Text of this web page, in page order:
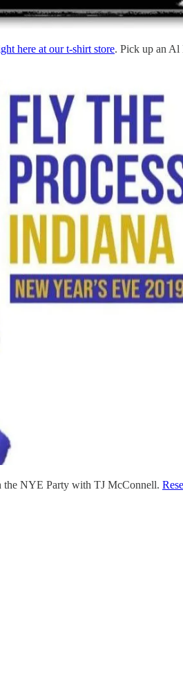
here at our t-shirt store. Pick up an Al
the NYE Party with TJ McConnell.